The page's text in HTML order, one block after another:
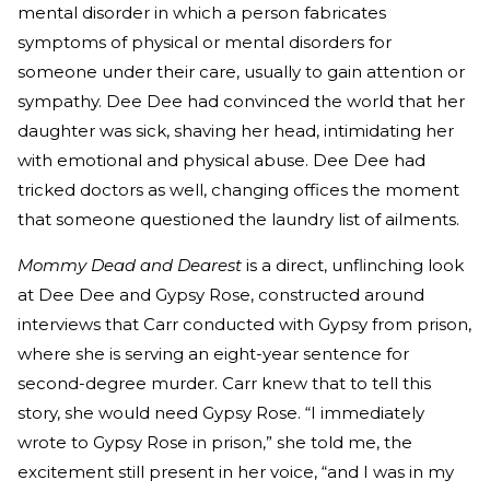
mental disorder in which a person fabricates
symptoms of physical or mental disorders for
someone under their care, usually to gain attention or
sympathy. Dee Dee had convinced the world that her
daughter was sick, shaving her head, intimidating her
with emotional and physical abuse. Dee Dee had
tricked doctors as well, changing offices the moment
that someone questioned the laundry list of ailments.
Mommy Dead and Dearest is a direct, unflinching look
at Dee Dee and Gypsy Rose, constructed around
interviews that Carr conducted with Gypsy from prison,
where she is serving an eight-year sentence for
second-degree murder. Carr knew that to tell this
story, she would need Gypsy Rose. “I immediately
wrote to Gypsy Rose in prison,” she told me, the
excitement still present in her voice, “and I was in my